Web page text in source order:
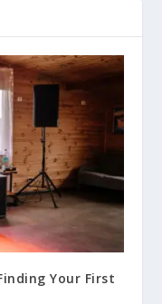
Your First